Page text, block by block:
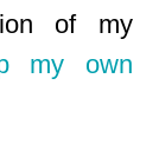
of my
my own